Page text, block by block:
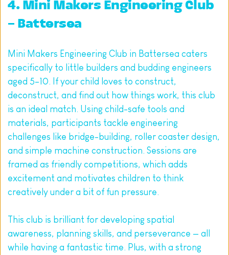
4. Mini Makers Engineering Club
– Battersea
Mini Makers Engineering Club in Battersea caters
specifically to little builders and budding engineers
aged 5–10. If your child loves to construct,
deconstruct, and find out how things work, this club
is an ideal match. Using child-safe tools and
materials, participants tackle engineering
challenges like bridge-building, roller coaster design,
and simple machine construction. Sessions are
framed as friendly competitions, which adds
excitement and motivates children to think
creatively under a bit of fun pressure.
This club is brilliant for developing spatial
awareness, planning skills, and perseverance — all
while having a fantastic time. Plus, with a strong